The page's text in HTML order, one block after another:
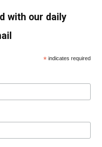
with our daily
* indicates required